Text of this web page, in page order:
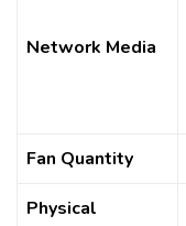
Network Media
Fan Quantity
Physical